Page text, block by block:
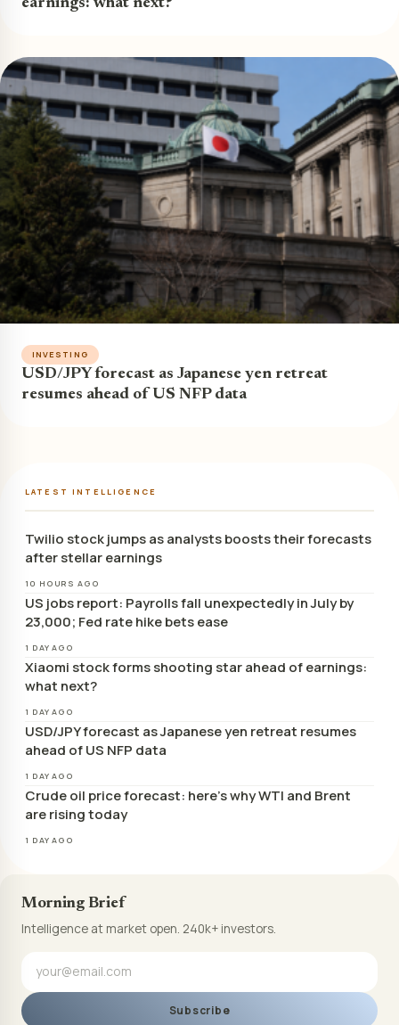
earnings: what next?
INVESTING
USD/JPY forecast as Japanese yen retreat
resumes ahead of US NFP data
LATEST INTELLIGENCE
Twilio stock jumps as analysts boosts their forecasts
after stellar earnings
10 HOURS AGO
US jobs report: Payrolls fall unexpectedly in July by
23,000; Fed rate hike bets ease
1 DAY AGO
Xiaomi stock forms shooting star ahead of earnings:
what next?
1 DAY AGO
USD/JPY forecast as Japanese yen retreat resumes
ahead of US NFP data
1 DAY AGO
Crude oil price forecast: here’s why WTI and Brent
are rising today
1 DAY AGO
Morning Brief
Intelligence at market open. 240k+ investors.
Subscribe